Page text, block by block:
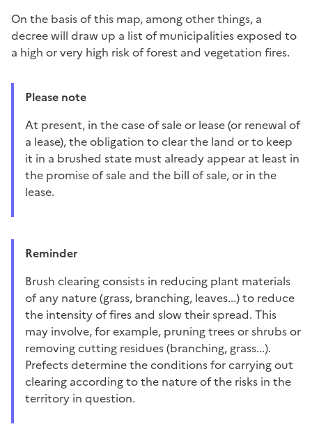
On the basis of this map, among other things, a
decree will draw up a list of municipalities exposed to
a high or very high risk of forest and vegetation fires.
Please note
At present, in the case of sale or lease (or renewal of
a lease), the obligation to clear the land or to keep
it in a brushed state must already appear at least in
the promise of sale and the bill of sale, or in the
lease.
Reminder
Brush clearing consists in reducing plant materials
of any nature (grass, branching, leaves...) to reduce
the intensity of fires and slow their spread. This
may involve, for example, pruning trees or shrubs or
removing cutting residues (branching, grass...).
Prefects determine the conditions for carrying out
clearing according to the nature of the risks in the
territory in question.